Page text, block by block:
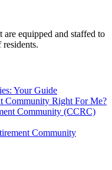
equipped and staffed to
Your Guide
Community Right For Me?
Community (CCRC)
Community